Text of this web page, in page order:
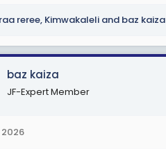
reree, Kimwakaleli and baz kaiza
baz kaiza
JF-Expert Member